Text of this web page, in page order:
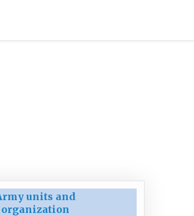
units and
organization